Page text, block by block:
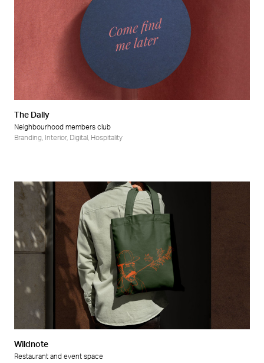
The Dally
Neighbourhood members club
Branding
Interior, Digital Hospitality
Wildnote
Restaurant and event space